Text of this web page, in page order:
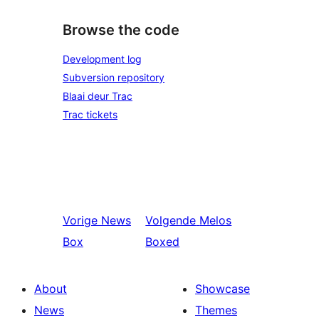
Browse the code
Development log
Subversion repository
Blaai deur Trac
Trac tickets
Vorige News
Box
Volgende Melos
Boxed
About
News
Showcase
Themes